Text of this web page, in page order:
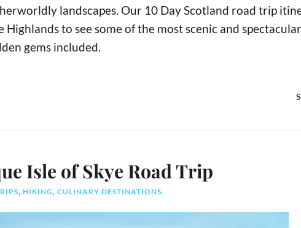
landscapes. Our 10 Day Scotland road trip
to see some of the most scenic and
gems included.
Isle of Skye Road Trip
, HIKING, CULINARY DESTINATIONS